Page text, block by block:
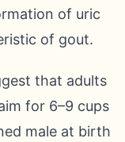
of uric
of gout.
that adults
for 6–9 cups
male at birth